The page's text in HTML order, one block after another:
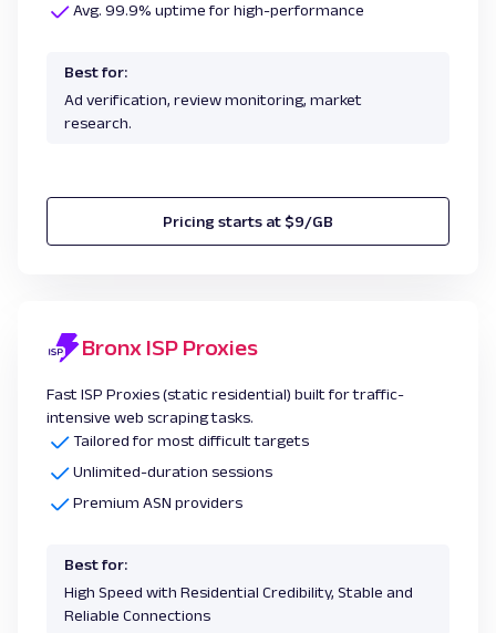
Avg. 99.9% uptime for high-performance
Best for:
Ad verification, review monitoring, market
research.
Pricing starts at $9/GB
Bronx ISP Proxies
Fast ISP Proxies (static residential) built for traffic-
intensive web scraping tasks.
Tailored for most difficult targets
Unlimited-duration sessions
Premium ASN providers
Best for:
High Speed with Residential Credibility, Stable and
Reliable Connections